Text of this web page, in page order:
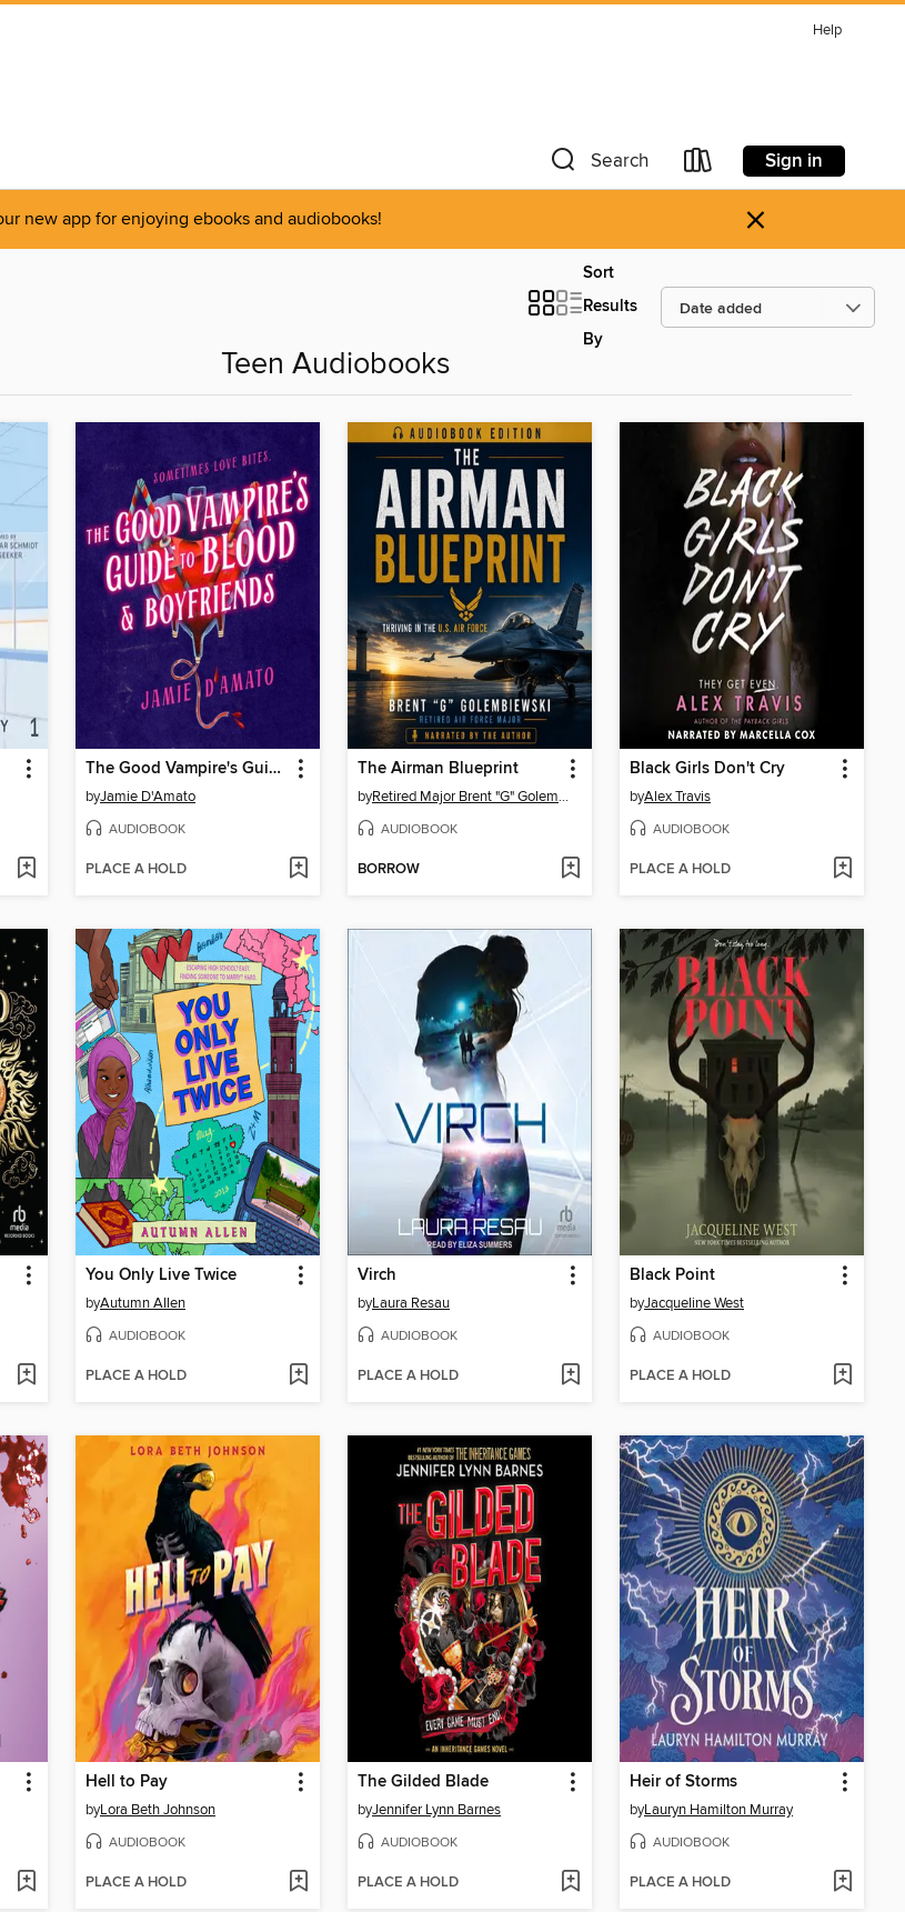
Help
Search Sign in
new app for enjoying ebooks and audiobooks! ×
Sort
Results
By
Teen Audiobooks
The Good Vampire's Guide to Blood & Boyfriends
byJamie D'Amato
AUDIOBOOK
PLACE A HOLD
The Airman Blueprint
by Retired Major Brent "G" Golembiewski
AUDIOBOOK
BORROW
Black Girls Don't Cry
byAlex Travis
AUDIOBOOK
PLACE A HOLD
You Only Live Twice
byAutumn Allen
AUDIOBOOK
PLACE A HOLD
Virch
byLaura Resau
AUDIOBOOK
PLACE A HOLD
Black Point
byJacqueline West
AUDIOBOOK
PLACE A HOLD
Hell to Pay
byLora Beth Johnson
AUDIOBOOK
PLACE A HOLD
The Gilded Blade
byJennifer Lynn Barnes
AUDIOBOOK
PLACE A HOLD
Heir of Storms
byLauryn Hamilton Murray
AUDIOBOOK
PLACE A HOLD